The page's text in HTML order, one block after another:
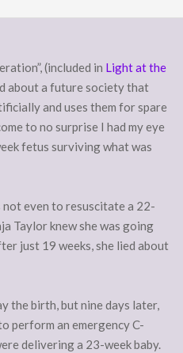
(included in Light at the
about a future society that
and uses them for spare
to no surprise I had my eye
fetus surviving what was
not even to resuscitate a 22-
Taylor knew she was going
just 19 weeks, she lied about
the birth, but nine days later,
perform an emergency C-
delivering a 23-week baby.